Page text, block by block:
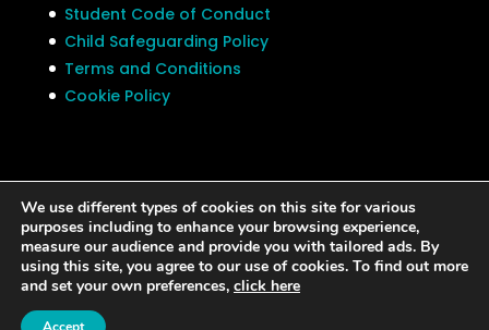
Student Code of Conduct
Child Safeguarding Policy
Terms and Conditions
Cookie Policy
Privacy Policy
Student Code of Conduct
Child Safeguarding Policy
Terms and Conditions
Cookie Policy
We use different types of cookies on this site for various
purposes including to enhance your browsing experience,
measure our audience and provide you with tailored ads. By
using this site, you agree to our use of cookies. To find out more
and set your own preferences, click here